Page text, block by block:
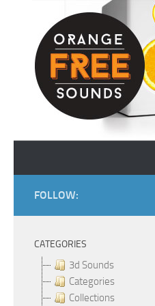
Skip to content
FOLLOW:
CATEGORIES
3d Sounds
Categories
Collections